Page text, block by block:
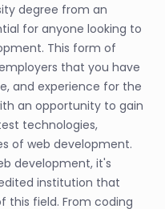
degree from an
for anyone looking to
This form of
that you have
and experience for the
an opportunity to gain
technologies,
of web development.
development, it's
institution that
this field. From coding